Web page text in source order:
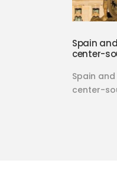
Spain
center-
Spain
center-